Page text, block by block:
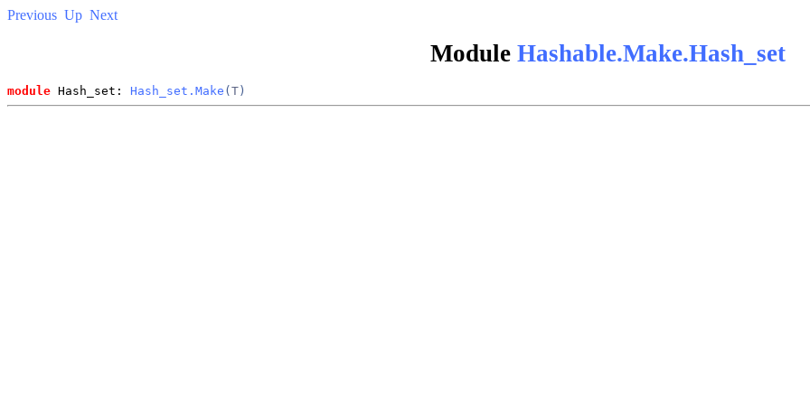
Previous Up Next
Module Hashable.Make.Hash_set
module Hash_set: Hash_set.Make (T)